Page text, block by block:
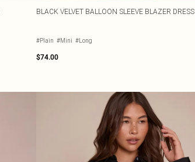
BLACK VELVET BALLOON SLEEVE BLAZER DRESS
#Plain #Mini #Long
$74.00